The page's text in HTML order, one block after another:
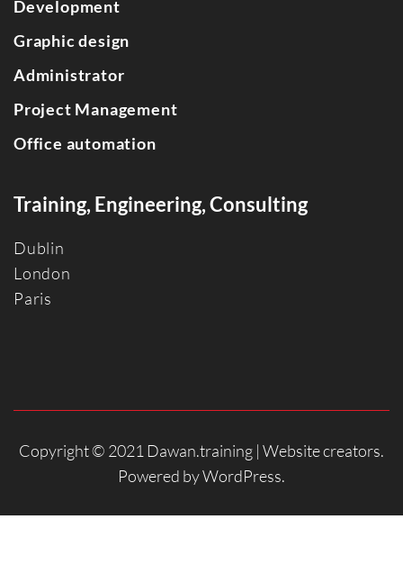
Development
Graphic design
Administrator
Project Management
Office automation
Training, Engineering, Consulting
Dublin
London
Paris
Copyright © 2021 Dawan.training | Website creators.
Powered byWordPress.